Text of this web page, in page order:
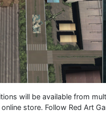
will be available from
store. Follow Red Art